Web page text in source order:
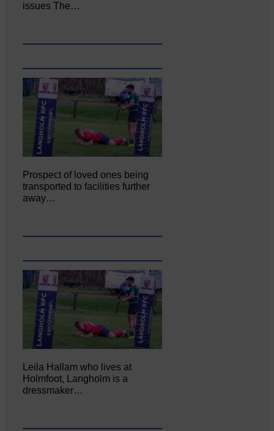
issues The…
Prospect of loved ones being
transported to facilities further
away…
Leila Hallam who lives at
Holmfoot, Langholm is a
dressmaker…